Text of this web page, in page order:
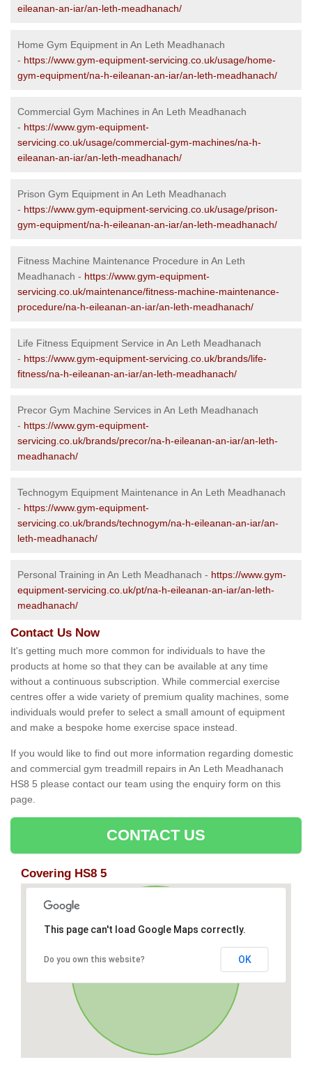
eileanan-an-iar/an-leth-meadhanach/
Home Gym Equipment in An Leth Meadhanach
- https://www.gym-equipment-servicing.co.uk/usage/home-
gym-equipment/na-h-eileanan-an-iar/an-leth-meadhanach/
Commercial Gym Machines in An Leth Meadhanach
- https://www.gym-equipment-
servicing.co.uk/usage/commercial-gym-machines/na-h-
eileanan-an-iar/an-leth-meadhanach/
Prison Gym Equipment in An Leth Meadhanach
- https://www.gym-equipment-servicing.co.uk/usage/prison-
gym-equipment/na-h-eileanan-an-iar/an-leth-meadhanach/
Fitness Machine Maintenance Procedure in An Leth
Meadhanach - https://www.gym-equipment-
servicing.co.uk/maintenance/fitness-machine-maintenance-
procedure/na-h-eileanan-an-iar/an-leth-meadhanach/
Life Fitness Equipment Service in An Leth Meadhanach
- https://www.gym-equipment-servicing.co.uk/brands/life-
fitness/na-h-eileanan-an-iar/an-leth-meadhanach/
Precor Gym Machine Services in An Leth Meadhanach
- https://www.gym-equipment-
servicing.co.uk/brands/precor/na-h-eileanan-an-iar/an-leth-
meadhanach/
Technogym Equipment Maintenance in An Leth Meadhanach
- https://www.gym-equipment-
servicing.co.uk/brands/technogym/na-h-eileanan-an-iar/an-
leth-meadhanach/
Personal Training in An Leth Meadhanach - https://www.gym-
equipment-servicing.co.uk/pt/na-h-eileanan-an-iar/an-leth-
meadhanach/
Contact Us Now
It's getting much more common for individuals to have the
products at home so that they can be available at any time
without a continuous subscription. While commercial exercise
centres offer a wide variety of premium quality machines, some
individuals would prefer to select a small amount of equipment
and make a bespoke home exercise space instead.
If you would like to find out more information regarding domestic
and commercial gym treadmill repairs in An Leth Meadhanach
HS8 5 please contact our team using the enquiry form on this
page.
CONTACT US
Covering HS8 5
This page can't load Google Maps correctly.
Do you own this website? OK